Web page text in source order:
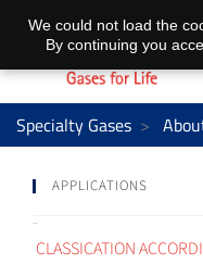
Specialty Gases
APPLICATIONS
CLASSICATION
We could not load the
By continuing you